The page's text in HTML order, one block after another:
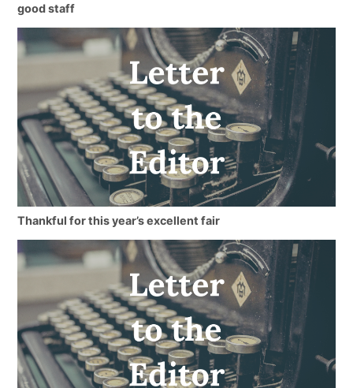
good staff
Thankful for this year’s excellent fair